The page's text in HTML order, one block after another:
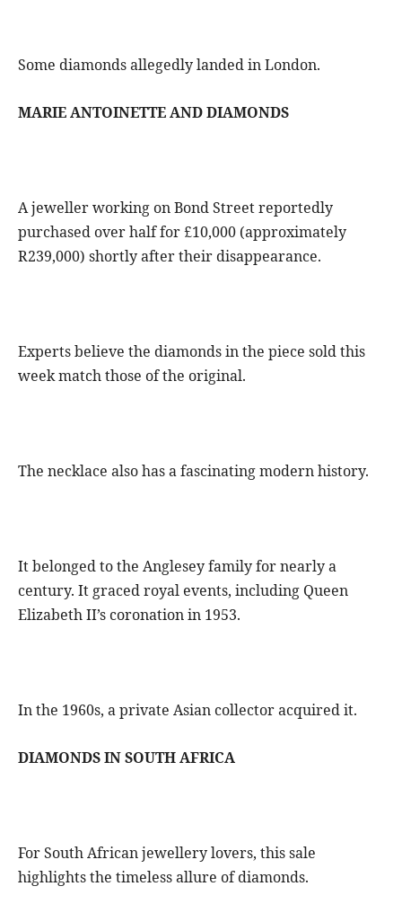
Some diamonds allegedly landed in London.
MARIE ANTOINETTE AND DIAMONDS
A jeweller working on Bond Street reportedly
purchased over half for £10,000 (approximately
R239,000) shortly after their disappearance.
Experts believe the diamonds in the piece sold this
week match those of the original.
The necklace also has a fascinating modern history.
It belonged to the Anglesey family for nearly a
century. It graced royal events, including Queen
Elizabeth II’s coronation in 1953.
In the 1960s, a private Asian collector acquired it.
DIAMONDS IN SOUTH AFRICA
For South African jewellery lovers, this sale
highlights the timeless allure of diamonds.